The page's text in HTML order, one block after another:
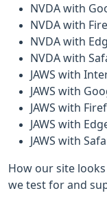
NVDA with
NVDA with
NVDA with
NVDA with
JAWS with
JAWS with
JAWS with
JAWS with
JAWS with
How our site
we test for and